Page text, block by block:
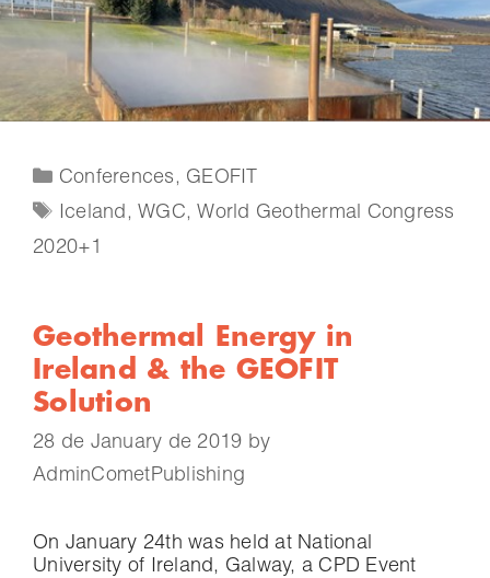
Conferences, GEOFIT
Iceland, WGC, World Geothermal Congress
2020+1
Geothermal Energy in
Ireland & the GEOFIT
Solution
28 de January de 2019 by
AdminCometPublishing
On January 24th was held at National
University of Ireland, Galway, a CPD Event